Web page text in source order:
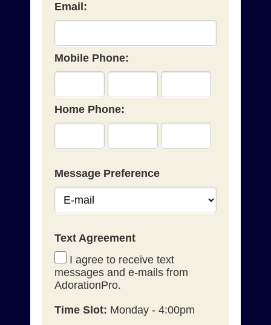
Email:
Mobile Phone:
Home Phone:
Message Preference
Text Agreement
I agree to receive text
messages and e-mails from
AdorationPro.
Time Slot: Monday - 4:00pm